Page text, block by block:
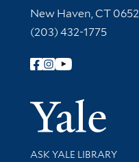
New Haven, CT
(203) 432-1775
Follow Yale Library
Library Services
ASK YALE LIBRARY